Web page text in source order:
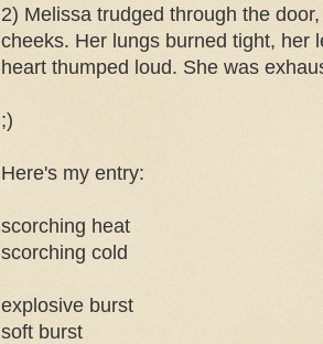
2) Melissa trudged through the
cheeks. Her lungs burned tight, her
heart thumped loud. She was
;)
Here's my entry:
scorching heat
scorching cold
explosive burst
soft burst